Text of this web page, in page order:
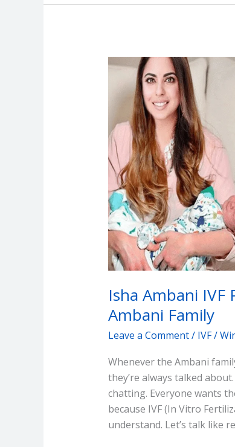
Isha Ambani IVF
Ambani Family
Leave a Comment/ IVF/
Whenever the Ambani
they’re always talked
chatting. Everyone wants
because IVF (In Vitro
understand. Let’s talk like
Isha
Ambani
IVF
Pregnancy
–
Big
Deal
for
the
Ambani
Family